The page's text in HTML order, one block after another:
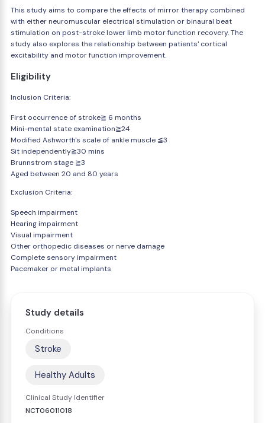
This study aims to compare the effects of mirror therapy combined
with either neuromuscular electrical stimulation or binaural beat
stimulation on post-stroke lower limb motor function recovery. The
study also explores the relationship between patients' cortical
excitability and motor function improvement.
Eligibility
Inclusion Criteria:
First occurrence of stroke≧ 6 months
Mini-mental state examination≧24
Modified Ashworth's scale of ankle muscle ≦3
Sit independently≧30 mins
Brunnstrom stage ≧3
Aged between 20 and 80 years
Exclusion Criteria:
Speech impairment
Hearing impairment
Visual impairment
Other orthopedic diseases or nerve damage
Complete sensory impairment
Pacemaker or metal implants
Study details
Conditions
Stroke
Healthy Adults
Clinical Study Identifier
NCT06011018